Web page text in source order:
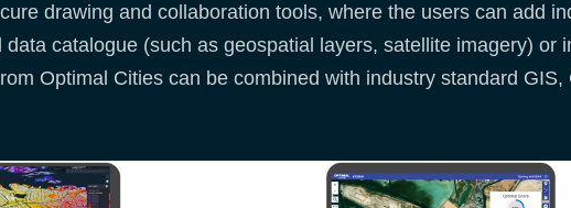
drawing and collaboration tools, where the users can add
catalogue (such as geospatial layers, satellite imagery) or
Optimal Cities can be combined with industry standard